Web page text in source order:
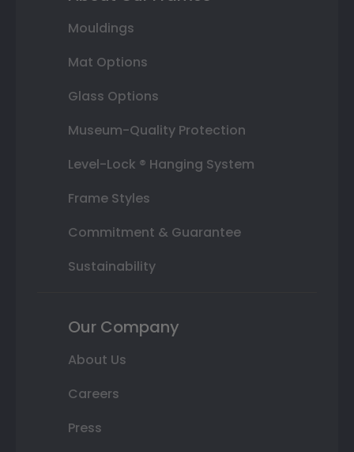
Mouldings
Mat Options
Glass Options
Museum-Quality Protection
Level-Lock ® Hanging System
Frame Styles
Commitment & Guarantee
Sustainability
Our Company
About Us
Careers
Press